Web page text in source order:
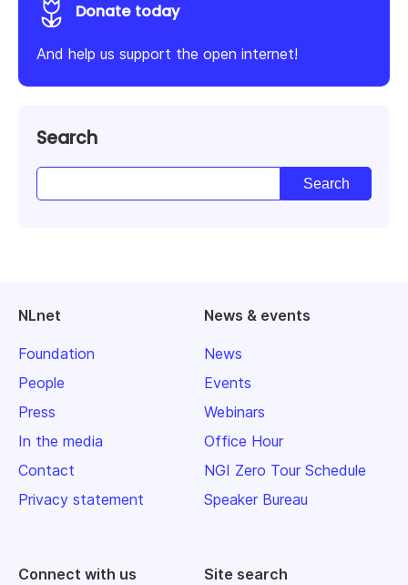
Donate today
And help us support the open internet!
Search
NLnet
Foundation
People
Press
In the media
Contact
Privacy statement
News & events
News
Events
Webinars
Office Hour
NGI Zero Tour Schedule
Speaker Bureau
Connect with us Site search